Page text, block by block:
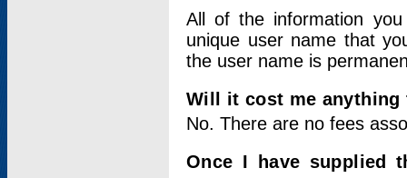
All of the information
unique user name that
the user name is
Will it cost me
No. There are no fees
Once I have supplied